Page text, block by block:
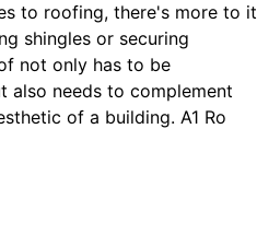
to roofing, there's more to it
shingles or securing
not only has to be
also needs to complement
of a building. A1 Ro